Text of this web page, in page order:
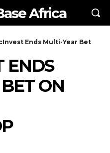
Africa
Ends Multi-Year Bet
ENDS
ON